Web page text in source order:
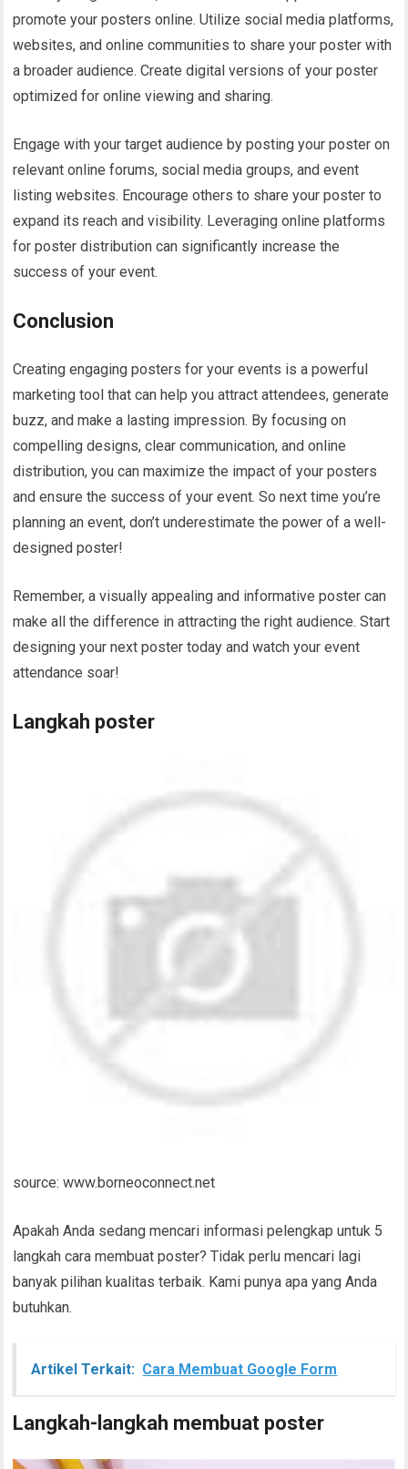
promote your posters online. Utilize social media platforms,
websites, and online communities to share your poster with
a broader audience. Create digital versions of your poster
optimized for online viewing and sharing.
Engage with your target audience by posting your poster on
relevant online forums, social media groups, and event
listing websites. Encourage others to share your poster to
expand its reach and visibility. Leveraging online platforms
for poster distribution can significantly increase the
success of your event.
Conclusion
Creating engaging posters for your events is a powerful
marketing tool that can help you attract attendees, generate
buzz, and make a lasting impression. By focusing on
compelling designs, clear communication, and online
distribution, you can maximize the impact of your posters
and ensure the success of your event. So next time you’re
planning an event, don’t underestimate the power of a well-
designed poster!
Remember, a visually appealing and informative poster can
make all the difference in attracting the right audience. Start
designing your next poster today and watch your event
attendance soar!
Langkah poster
source: www.borneoconnect.net
Apakah Anda sedang mencari informasi pelengkap untuk 5
langkah cara membuat poster? Tidak perlu mencari lagi
banyak pilihan kualitas terbaik. Kami punya apa yang Anda
butuhkan.
Artikel Terkait: Cara Membuat Google Form
Langkah-langkah membuat poster